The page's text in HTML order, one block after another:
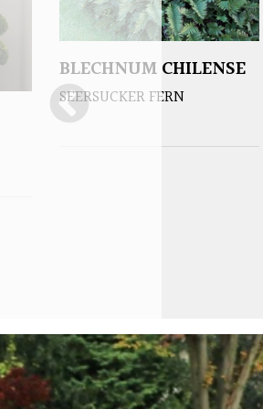
BLECHNUM CHILENSE
SEERSUCKER FERN